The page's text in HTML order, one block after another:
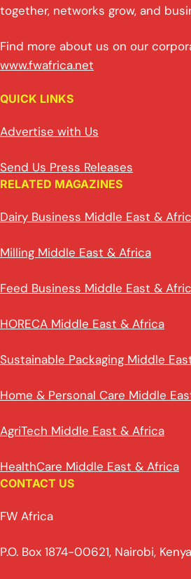
together, networks grow, and
Find more about us on our
www.fwafrica.net
QUICK LINKS
Advertise with Us
Send Us Press Releases
RELATED MAGAZINES
Dairy Business Middle East &
Milling Middle East & Africa
Feed Business Middle East &
HORECA Middle East & Africa
Sustainable Packaging Middle
Home & Personal Care Middle
AgriTech Middle East & Africa
HealthCare Middle East & Africa
CONTACT US
FW Africa
P.O. Box 1874-00621, Nairobi, Kenya